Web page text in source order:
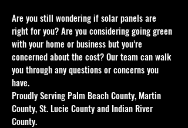
Are you still wondering if solar panels are
right for you? Are you considering going green
with your home or business but you’re
concerned about the cost? Our team can walk
you through any questions or concerns you
have.
Proudly Serving Palm Beach County, Martin
County, St. Lucie County and Indian River
County.